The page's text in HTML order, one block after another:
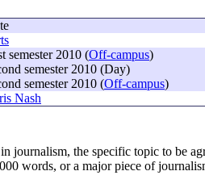
semester 2010 (Off-campus)
semester 2010 (Day)
semester 2010 (Off-campus)
Nash
journalism, the specific topic to be
words, or a major piece of